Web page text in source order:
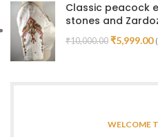
Classic peacock
stones and
₹10,000.00 ₹5,999.00
WELCOME